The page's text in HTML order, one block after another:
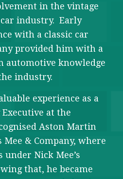
in the vintage
industry. Early
with a classic car
provided him with a
automotive knowledge
industry.
experience as a
at the
Aston Martin
& Company, where
Nick Mee’s
that, he became